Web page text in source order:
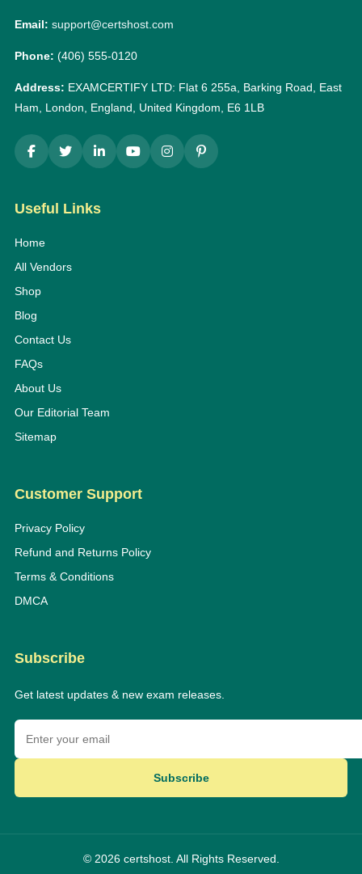
Email: support@certshost.com
Phone: (406) 555-0120
Address: EXAMCERTIFY LTD: Flat 6 255a, Barking Road, East
Ham, London, England, United Kingdom, E6 1LB
Useful Links
Home
All Vendors
Shop
Blog
Contact Us
FAQs
About Us
Our Editorial Team
Sitemap
Customer Support
Privacy Policy
Refund and Returns Policy
Terms & Conditions
DMCA
Subscribe
Get latest updates & new exam releases.
Subscribe
© 2026 certshost. All Rights Reserved.